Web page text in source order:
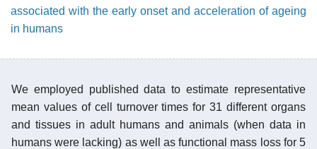
associated with the early onset and acceleration of ageing
in humans
We employed published data to estimate representative
mean values of cell turnover times for 31 different organs
and tissues in adult humans and animals (when data in
humans were lacking) as well as functional mass loss for 5